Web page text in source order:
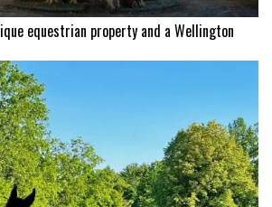
equestrian property and a Wellington